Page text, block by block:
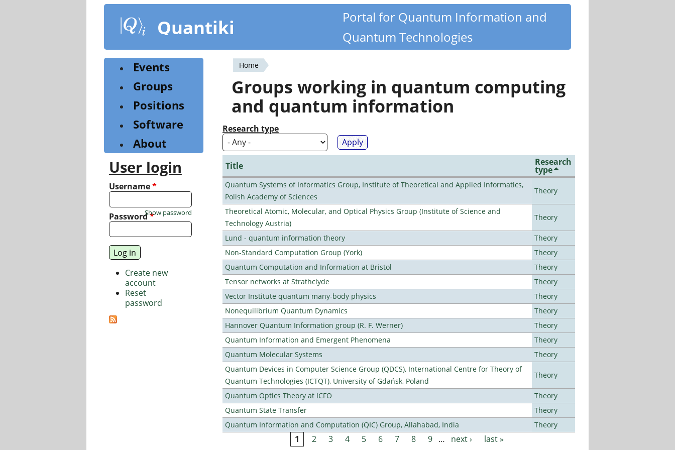
content
Quantiki
Portal for Quantum Information and
Quantum Technologies
You
are
here
Home
Groups working in quantum computing
and quantum information
Research type
Title Research
type
Quantum Systems of Informatics Group, Institute of Theoretical and Applied Informatics,
Polish Academy of Sciences
Theory
Theoretical Atomic, Molecular, and Optical Physics Group (Institute of Science and
Technology Austria)
Theory
Lund - quantum information theory
Theory
Non-Standard Computation Group (York)
Theory
Quantum Computation and Information at Bristol
Theory
Tensor networks at Strathclyde
Theory
Vector Institute quantum many-body physics
Theory
Nonequilibrium Quantum Dynamics
Theory
Hannover Quantum Information group (R. F. Werner)
Theory
Quantum Information and Emergent Phenomena
Theory
Quantum Molecular Systems
Theory
Quantum Devices in Computer Science Group (QDCS), International Centre for Theory of
Quantum Technologies (ICTQT), University of Gdańsk, Poland
Theory
Quantum Optics Theory at ICFO
Theory
Quantum State Transfer
Theory
Quantum Information and Computation (QIC) Group, Allahabad, India
Theory
1 2 3 4 5 6 7 8 9 … next › last »
Events
Groups
Positions
Software
About
User login
Username*
Password*
Show password
Create new
account
Reset
password